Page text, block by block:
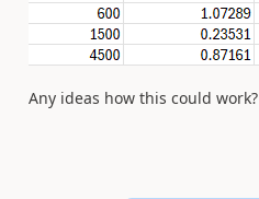
Any ideas how this could work?